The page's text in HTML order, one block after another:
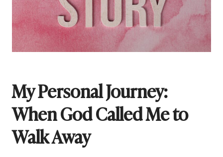
My Personal Journey:
When God Called Me to
Walk Away